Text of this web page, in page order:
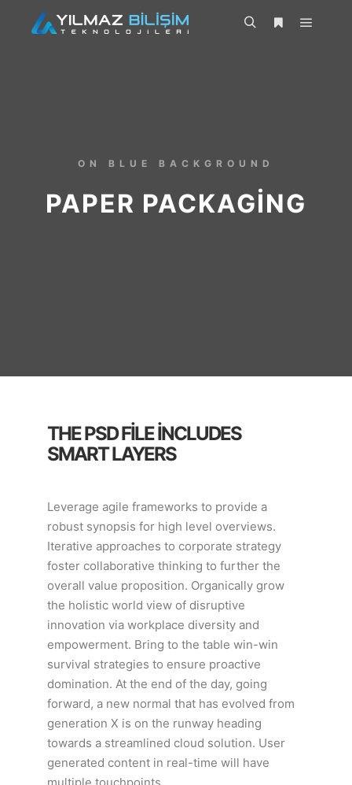
ON BLUE BACKGROUND
PAPER PACKAGING
THE PSD FILE INCLUDES
SMART LAYERS
Leverage agile frameworks to provide a
robust synopsis for high level overviews.
Iterative approaches to corporate strategy
foster collaborative thinking to further the
overall value proposition. Organically grow
the holistic world view of disruptive
innovation via workplace diversity and
empowerment. Bring to the table win-win
survival strategies to ensure proactive
domination. At the end of the day, going
forward, a new normal that has evolved from
generation X is on the runway heading
towards a streamlined cloud solution. User
generated content in real-time will have